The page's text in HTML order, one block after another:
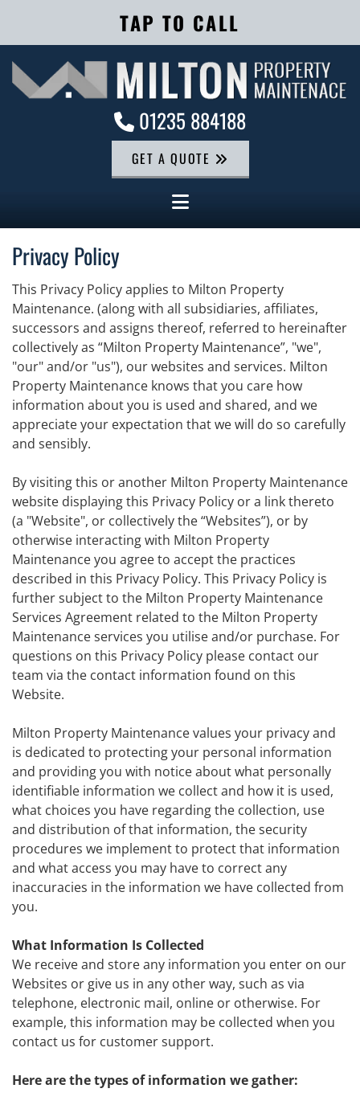
TAP TO CALL
 01235 884188
GET A QUOTE
Privacy Policy
This Privacy Policy applies to Milton Property
Maintenance. (along with all subsidiaries, affiliates,
successors and assigns thereof, referred to hereinafter
collectively as “Milton Property Maintenance”, "we",
"our" and/or "us"), our websites and services. Milton
Property Maintenance knows that you care how
information about you is used and shared, and we
appreciate your expectation that we will do so carefully
and sensibly.
By visiting this or another Milton Property Maintenance
website displaying this Privacy Policy or a link thereto
(a "Website", or collectively the “Websites”), or by
otherwise interacting with Milton Property
Maintenance you agree to accept the practices
described in this Privacy Policy. This Privacy Policy is
further subject to the Milton Property Maintenance
Services Agreement related to the Milton Property
Maintenance services you utilise and/or purchase. For
questions on this Privacy Policy please contact our
team via the contact information found on this
Website.
Milton Property Maintenance values your privacy and
is dedicated to protecting your personal information
and providing you with notice about what personally
identifiable information we collect and how it is used,
what choices you have regarding the collection, use
and distribution of that information, the security
procedures we implement to protect that information
and what access you may have to correct any
inaccuracies in the information we have collected from
you.
What Information Is Collected
We receive and store any information you enter on our
Websites or give us in any other way, such as via
telephone, electronic mail, online or otherwise. For
example, this information may be collected when you
contact us for customer support.
Here are the types of information we gather: